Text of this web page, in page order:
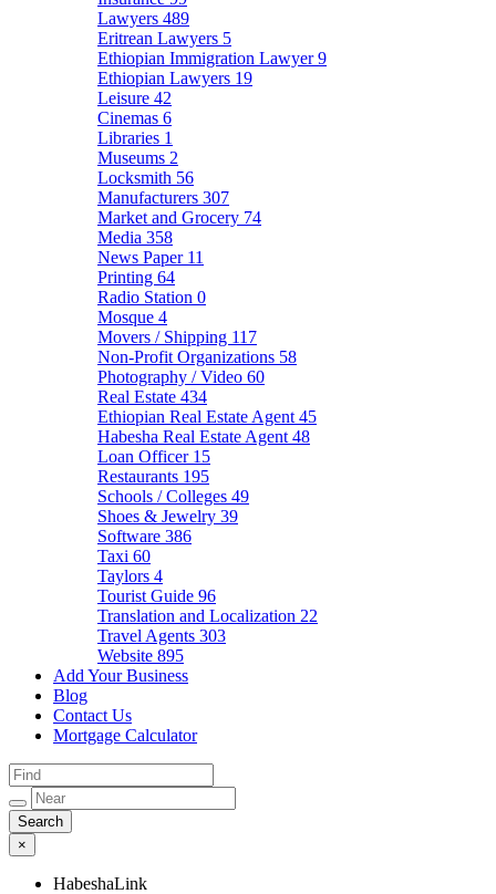
Lawyers 489
Eritrean Lawyers 5
Ethiopian Immigration Lawyer9
Ethiopian Lawyers 19
Leisure 42
Cinemas 6
Libraries 1
Museums 2
Locksmith 56
Manufacturers 307
Market and Grocery 74
Media 358
News Paper 11
Printing 64
Radio Station 0
Mosque 4
Movers / Shipping 117
Non-Profit Organizations 58
Photography / Video 60
Real Estate 434
Ethiopian Real Estate Agent 45
Habesha Real Estate Agent 48
Loan Officer 15
Restaurants 195
Schools / Colleges 49
Shoes & Jewelry 39
Software 386
Taxi 60
Taylors 4
Tourist Guide 96
Translation and Localization 22
Travel Agents 303
Website 895
Add Your Business
Blog
Contact Us
Mortgage Calculator
×
HabeshaLink